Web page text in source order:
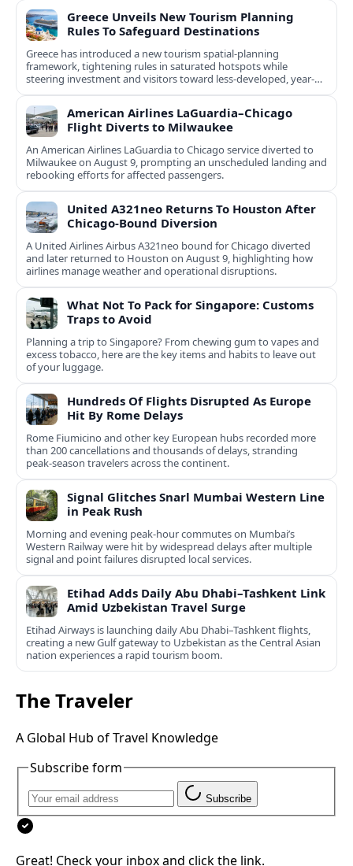
Greece Unveils New Tourism Planning
Rules To Safeguard Destinations
Greece has introduced a new tourism spatial-planning
framework, tightening rules in saturated hotspots while
steering investment and visitors toward less-developed, year-
round destinations.
American Airlines LaGuardia–Chicago
Flight Diverts to Milwaukee
An American Airlines LaGuardia to Chicago service diverted to
Milwaukee on August 9, prompting an unscheduled landing and
rebooking efforts for affected passengers.
United A321neo Returns To Houston After
Chicago-Bound Diversion
A United Airlines Airbus A321neo bound for Chicago diverted
and later returned to Houston on August 9, highlighting how
airlines manage weather and operational disruptions.
What Not To Pack for Singapore: Customs
Traps to Avoid
Planning a trip to Singapore? From chewing gum to vapes and
excess tobacco, here are the key items and habits to leave out
of your luggage.
Hundreds Of Flights Disrupted As Europe
Hit By Rome Delays
Rome Fiumicino and other key European hubs recorded more
than 200 cancellations and thousands of delays, stranding
peak‑season travelers across the continent.
Signal Glitches Snarl Mumbai Western Line
in Peak Rush
Morning and evening peak-hour commutes on Mumbai’s
Western Railway were hit by widespread delays after multiple
signal and point failures disrupted local services.
Etihad Adds Daily Abu Dhabi–Tashkent Link
Amid Uzbekistan Travel Surge
Etihad Airways is launching daily Abu Dhabi–Tashkent flights,
creating a new Gulf gateway to Uzbekistan as the Central Asian
nation experiences a rapid tourism boom.
The Traveler
A Global Hub of Travel Knowledge
Subscribe form
Subscribe
Great! Check your inbox and click the link.